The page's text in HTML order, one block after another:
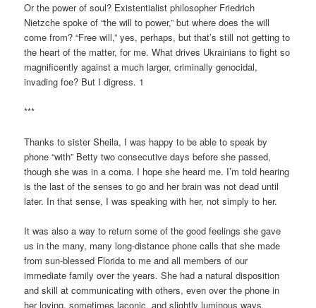
Or the power of soul? Existentialist philosopher Friedrich
Nietzche spoke of “the will to power,” but where does the will
come from? “Free will,” yes, perhaps, but that’s still not getting to
the heart of the matter, for me. What drives Ukrainians to fight so
magnificently against a much larger, criminally genocidal,
invading foe? But I digress. 1
***
Thanks to sister Sheila, I was happy to be able to speak by
phone “with” Betty two consecutive days before she passed,
though she was in a coma. I hope she heard me. I’m told hearing
is the last of the senses to go and her brain was not dead until
later. In that sense, I was speaking with her, not simply to her.
It was also a way to return some of the good feelings she gave
us in the many, many long-distance phone calls that she made
from sun-blessed Florida to me and all members of our
immediate family over the years. She had a natural disposition
and skill at communicating with others, even over the phone in
her loving, sometimes laconic, and slightly luminous ways.